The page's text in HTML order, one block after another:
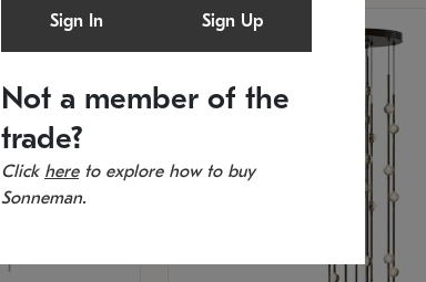
Sign In Sign Up
Not a member of the
trade?
Click hereto explore how to buy
Sonneman.